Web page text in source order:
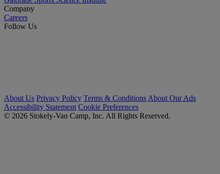
Company
Careers
Follow Us
About Us Privacy Policy Terms & Conditions About Our Ads
Accessibility Statement Cookie Preferences
© 2026 Stokely-Van Camp, Inc. All Rights Reserved.